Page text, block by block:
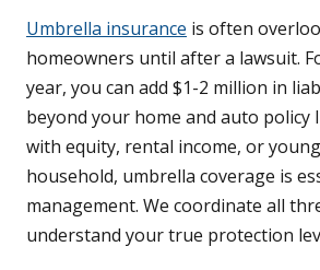
Umbrella insurance is often
homeowners until after a lawsuit.
year, you can add $1-2 million in
beyond your home and auto policy
with equity, rental income, or
household, umbrella coverage is
management. We coordinate all
understand your true protection